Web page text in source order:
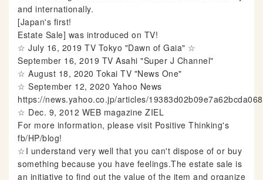
and internationally.
[Japan's first!
Estate Sale] was introduced on TV!
☆ July 16, 2019 TV Tokyo "Dawn of Gaia" ☆
September 16, 2019 TV Asahi "Super J Channel"
☆ August 18, 2020 Tokai TV "News One"
☆ September 12, 2020 Yahoo News
https://news.yahoo.co.jp/articles/
☆ Dec. 9, 2012 WEB magazine ZIEL
For more information, please visit Positive Thinking's
fb/HP/blog!
☆I understand very well that you can't dispose of or buy
something because you have feelings.The estate sale is
an initiative to find out the value of the item and organize